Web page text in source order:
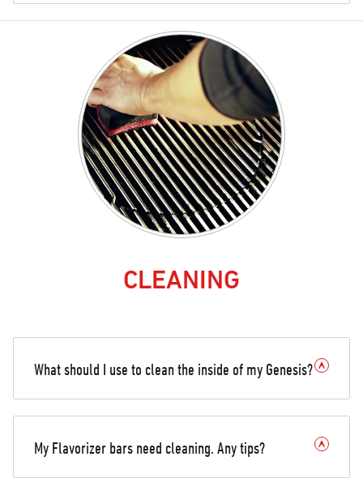
CLEANING
What should I use to clean the inside of my Genesis?
My Flavorizer bars need cleaning. Any tips?